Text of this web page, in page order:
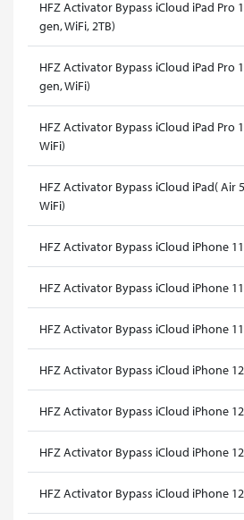
HFZ Activator Bypass iCloud iPad Pro
gen, WiFi, 2TB)
HFZ Activator Bypass iCloud iPad Pro
gen, WiFi)
HFZ Activator Bypass iCloud iPad Pro
WiFi)
HFZ Activator Bypass iCloud iPad( Air
WiFi)
HFZ Activator Bypass iCloud iPhone 11
HFZ Activator Bypass iCloud iPhone
HFZ Activator Bypass iCloud iPhone
HFZ Activator Bypass iCloud iPhone 12
HFZ Activator Bypass iCloud iPhone
HFZ Activator Bypass iCloud iPhone 12
HFZ Activator Bypass iCloud iPhone